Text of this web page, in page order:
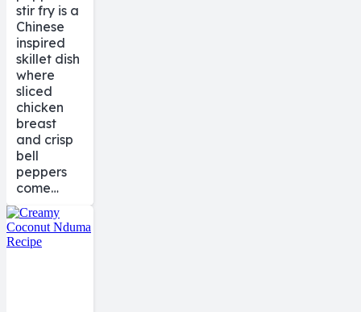
stir fry is a
Chinese
inspired
skillet dish
where
sliced
chicken
breast
and crisp
bell
peppers
come…